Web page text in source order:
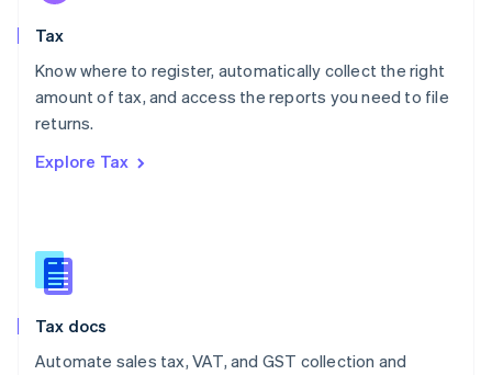
Tax
Know where to register, automatically collect the right
amount of tax, and access the reports you need to file
returns.
Explore Tax
Tax docs
Automate sales tax, VAT, and GST collection and
Poland
English
Portugal
Romania
Slovakia
English
English
Spain